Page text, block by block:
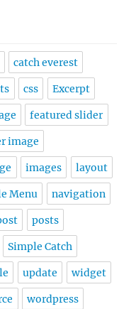
catch everest
css Excerpt
featured slider
image
images layout
Menu navigation
posts
Simple Catch
update widget
wordpress